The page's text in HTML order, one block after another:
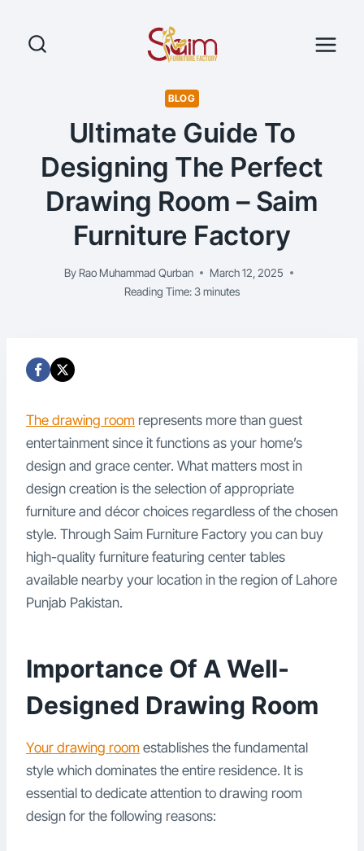
content
BLOG
Ultimate Guide To
Designing The Perfect
Drawing Room – Saim
Furniture Factory
By Rao Muhammad Qurban
March 12, 2025
Reading Time: 3minutes
The drawing room represents more than guest
entertainment since it functions as your home’s
design and grace center. What matters most in
design creation is the selection of appropriate
furniture and décor choices regardless of the chosen
style. Through Saim Furniture Factory you can buy
high-quality furniture featuring center tables
available nearby your location in the region of Lahore
Punjab Pakistan.
Importance Of A Well-
Designed Drawing Room
Your drawing room establishes the fundamental
style which dominates the entire residence. It is
essential to dedicate attention to drawing room
design for the following reasons: